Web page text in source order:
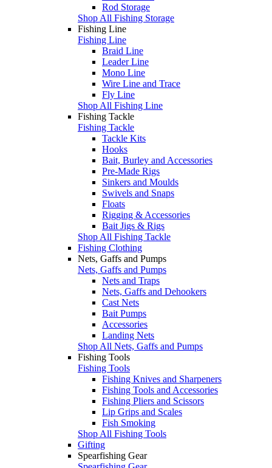
Rod Storage
Shop All Fishing Storage
Fishing Line
Fishing Line
Braid Line
Leader Line
Mono Line
Wire Line and Trace
Fly Line
Shop All Fishing Line
Fishing Tackle
Fishing Tackle
Tackle Kits
Hooks
Bait, Burley and Accessories
Pre-Made Rigs
Sinkers and Moulds
Swivels and Snaps
Floats
Rigging & Accessories
Bait Jigs & Rigs
Shop All Fishing Tackle
Fishing Clothing
Nets, Gaffs and Pumps
Nets, Gaffs and Pumps
Nets and Traps
Nets, Gaffs and Dehookers
Cast Nets
Bait Pumps
Accessories
Landing Nets
Shop All Nets, Gaffs and Pumps
Fishing Tools
Fishing Tools
Fishing Knives and Sharpeners
Fishing Tools and Accessories
Fishing Pliers and Scissors
Lip Grips and Scales
Fish Smoking
Shop All Fishing Tools
Gifting
Spearfishing Gear